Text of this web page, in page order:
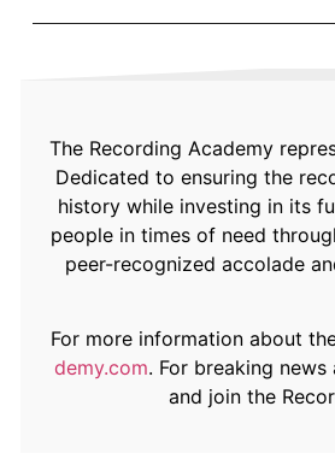
The Recording Academy
Dedicated to ensuring the
history while investing in its
people in times of need
peer-recognized accolade
For more information about
demy.com. For breaking
and join the